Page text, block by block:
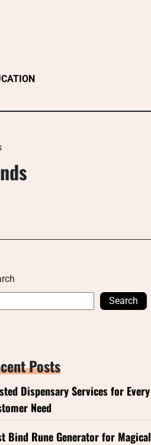
Search
Posts
Dispensary Services for Every
Need
Bind Rune Generator for Magical